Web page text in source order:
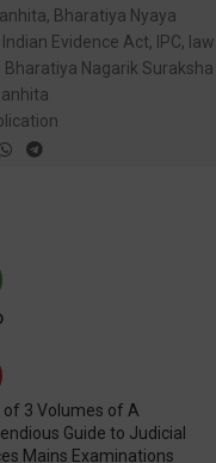
, Bharatiya Nyaya
Indian Evidence Act, IPC, law
Bharatiya Nagarik Suraksha